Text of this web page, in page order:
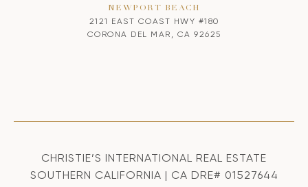
NEWPORT BEACH
2121 EAST COAST HWY #180
CORONA DEL MAR, CA 92625
CHRISTIE’S INTERNATIONAL REAL ESTATE
SOUTHERN CALIFORNIA | CA DRE# 01527644